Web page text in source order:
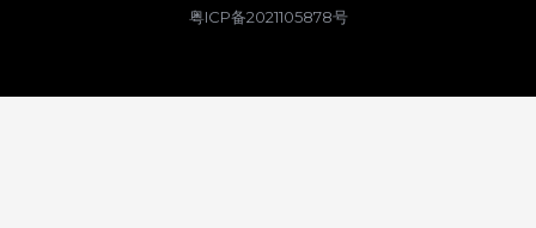
粤ICP备2021105878号